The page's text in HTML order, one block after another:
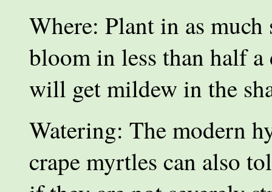
Where: Plant in as
bloom in less than half
will get mildew in the
Watering: The modern
crape myrtles can also